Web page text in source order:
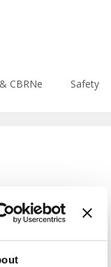
functions/
CBRNe Safety